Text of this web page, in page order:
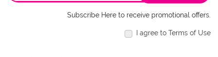
Subscribe Here to receive promotional offers.
I agree to Terms of Use